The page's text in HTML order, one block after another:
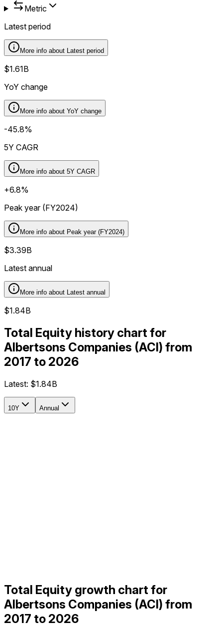
Metric
Latest period
More info about Latest period
$1.61B
YoY change
More info about YoY change
-45.8%
5Y CAGR
More info about 5Y CAGR
+6.8%
Peak year (FY2024)
More info about Peak year (FY2024)
$3.39B
Latest annual
More info about Latest annual
$1.84B
Total Equity history chart for
Albertsons Companies (ACI) from
2017 to 2026
Latest: $1.84B
10Y Annual
Total Equity growth chart for
Albertsons Companies (ACI) from
2017 to 2026